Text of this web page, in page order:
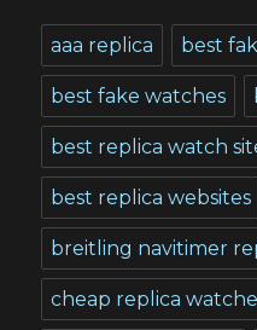
aaa replica best
best fake watches
best replica watch
best replica websites
breitling navitimer
cheap replica